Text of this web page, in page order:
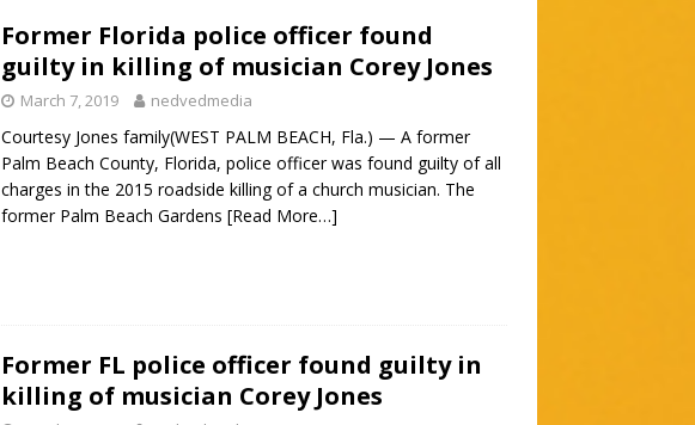
Former Florida police officer found
guilty in killing of musician Corey Jones
March 7, 2019 nedvedmedia
Courtesy Jones family(WEST PALM BEACH, Fla.) — A former
Palm Beach County, Florida, police officer was found guilty of all
charges in the 2015 roadside killing of a church musician. The
former Palm Beach Gardens [Read More…]
Former FL police officer found guilty in
killing of musician Corey Jones